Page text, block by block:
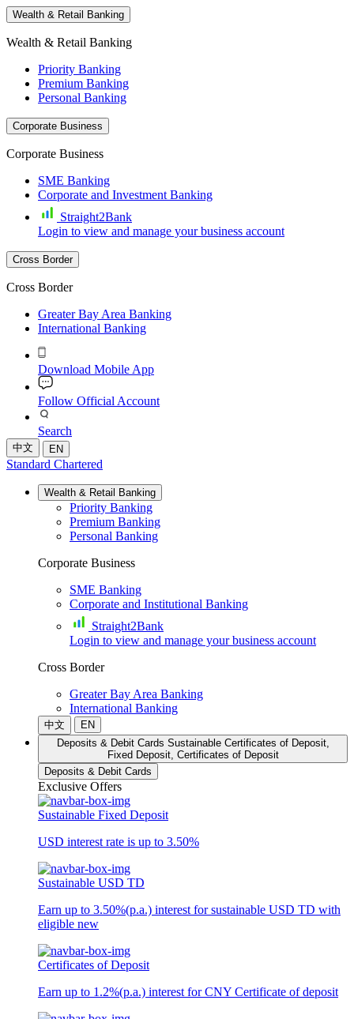
Wealth & Retail Banking
Wealth & Retail Banking
Priority Banking
Premium Banking
Personal Banking
Corporate Business
Corporate Business
SME Banking
Corporate and Investment Banking
Straight2Bank
Login to view and manage your business account
Cross Border
Cross Border
Greater Bay Area Banking
International Banking
Download Mobile App
Follow Official Account
Search
中文 EN
Standard Chartered
Wealth & Retail Banking
Priority Banking
Premium Banking
Personal Banking
Corporate Business
SME Banking
Corporate and Institutional Banking
Straight2Bank
Login to view and manage your business account
Cross Border
Greater Bay Area Banking
International Banking
中文
EN
Deposits & Debit Cards Sustainable Certificates of Deposit,
Fixed Deposit, Certificates of Deposit
Deposits & Debit Cards
Exclusive Offers
Sustainable Fixed Deposit
USD interest rate is up to 3.50%
Sustainable USD TD
Earn up to 3.50%(p.a.) interest for sustainable USD TD with
eligible new
Certificates of Deposit
Earn up to 1.2%(p.a.) interest for CNY Certificate of deposit